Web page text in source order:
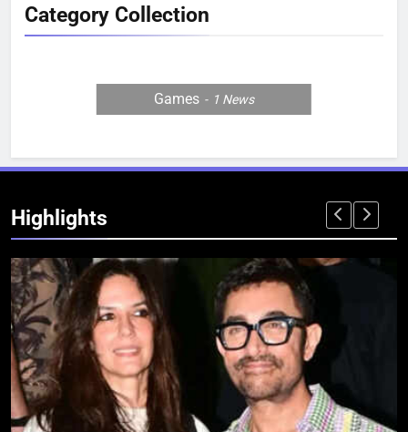
Category Collection
Games 1 News
Highlights